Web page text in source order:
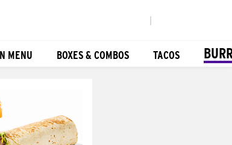
MENU BOXES & COMBOS TACOS